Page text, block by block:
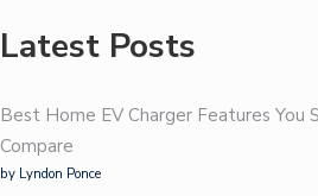
Latest Posts
Best Home EV Charger Features You
Compare
by Lyndon Ponce